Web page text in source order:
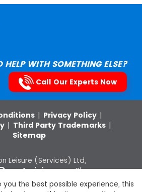
HELP WITH SOMETHING ELSE?
Call Our Experts Now
| Privacy Policy |
| Third Party Trademarks |
Sitemap
Leisure (Services) Ltd,
,Phone:
VAT Registration No: 652
you the best possible experience, this